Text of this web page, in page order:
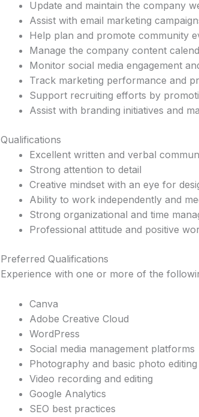
Update and maintain the company
Assist with email marketing
Help plan and promote community
Manage the company content
Monitor social media engagement
Track marketing performance and
Support recruiting efforts by
Assist with branding initiatives and
Qualifications
Excellent written and verbal
Strong attention to detail
Creative mindset with an eye for
Ability to work independently and
Strong organizational and time
Professional attitude and positive
Preferred Qualifications
Experience with one or more of the
Canva
Adobe Creative Cloud
WordPress
Social media management platforms
Photography and basic photo editing
Video recording and editing
Google Analytics
SEO best practices